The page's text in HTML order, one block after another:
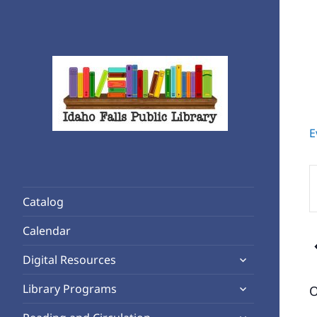
Catalog
Calendar
Digital Resources
expand
menu
Library Programs
expand